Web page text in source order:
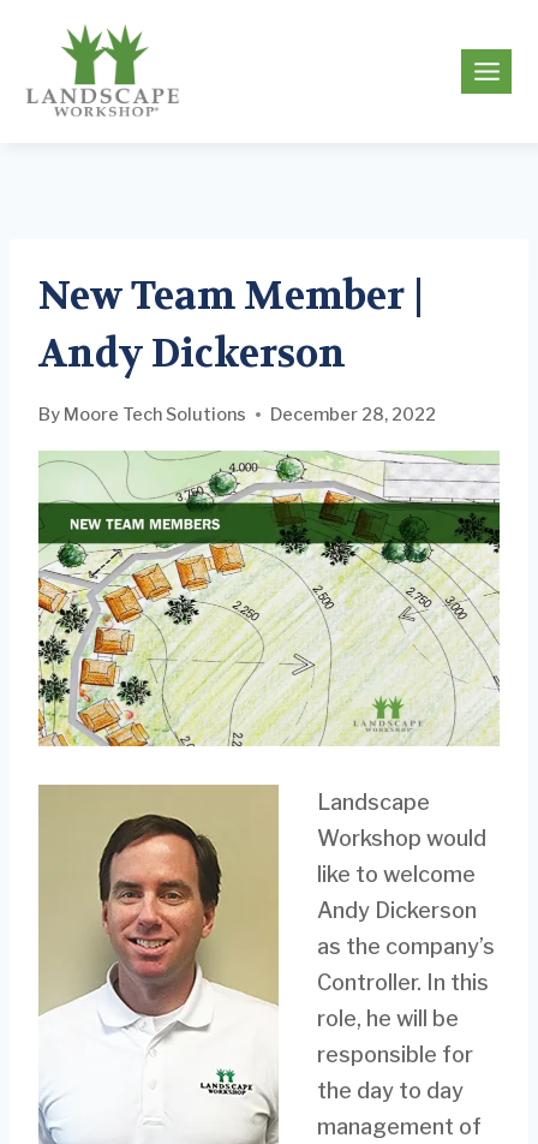
content
New Team Member |
Andy Dickerson
By Moore Tech Solutions December 28, 2022
Landscape
Workshop would
like to welcome
Andy Dickerson
as the company’s
Controller. In this
role, he will be
responsible for
the day to day
management of